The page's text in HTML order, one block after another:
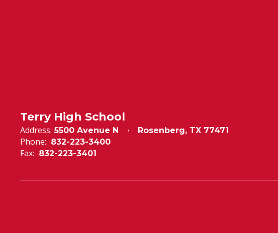
Terry High School
Address: 5500 Avenue N Rosenberg, TX 77471
Phone: 832-223-3400
Fax: 832-223-3401